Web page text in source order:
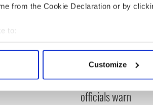
from the Cookie Declaration or by
to:
your geographical location which can
personal data is processed and set your
content and ads, to provide social
Customize
this Sunday
A third of fuel
Ireland could be
supply amidst
officials warn